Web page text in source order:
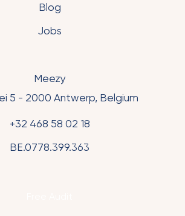
Blog
Jobs
Meezy
5 - 2000 Antwerp, Belgium
+32 468 58 02 18
BE.0778.399.363